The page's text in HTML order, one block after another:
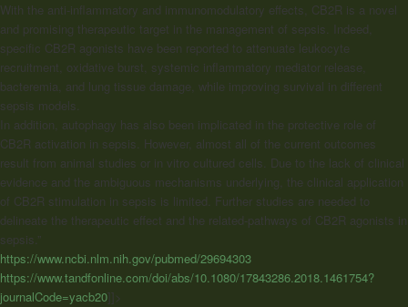
With the anti-inflammatory and immunomodulatory effects, CB2R is a novel
and promising therapeutic target in the management of sepsis. Indeed,
specific CB2R agonists have been reported to attenuate leukocyte
recruitment, oxidative burst, systemic inflammatory mediator release,
bacteremia, and lung tissue damage, while improving survival in different
sepsis models.
In addition, autophagy has also been implicated in the protective role of
CB2R activation in sepsis. However, almost all of the current outcomes
result from animal studies or in vitro cultured cells. Due to the lack of clinical
evidence and the ambiguous mechanisms underlying, the clinical application
of CB2R stimulation in sepsis is limited. Further studies are needed to
delineate the therapeutic effect and the related-pathways of CB2R agonists in
sepsis.”
https://www.ncbi.nlm.nih.gov/pubmed/29694303
https://www.tandfonline.com/doi/abs/10.1080/17843286.2018.1461754?
journalCode=yacb20]]>